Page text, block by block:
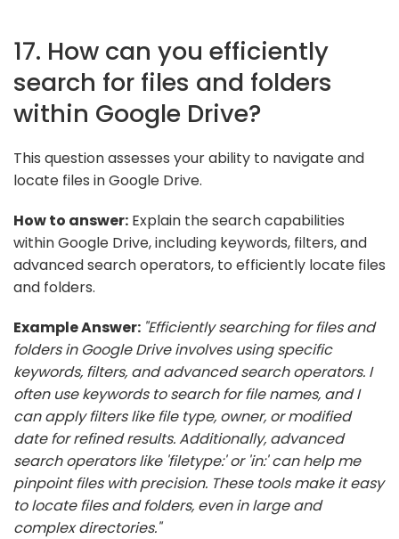
17. How can you efficiently
search for files and folders
within Google Drive?
This question assesses your ability to navigate and
locate files in Google Drive.
How to answer: Explain the search capabilities
within Google Drive, including keywords, filters, and
advanced search operators, to efficiently locate files
and folders.
Example Answer: "Efficiently searching for files and
folders in Google Drive involves using specific
keywords, filters, and advanced search operators. I
often use keywords to search for file names, and I
can apply filters like file type, owner, or modified
date for refined results. Additionally, advanced
search operators like 'filetype:' or 'in:' can help me
pinpoint files with precision. These tools make it easy
to locate files and folders, even in large and
complex directories."